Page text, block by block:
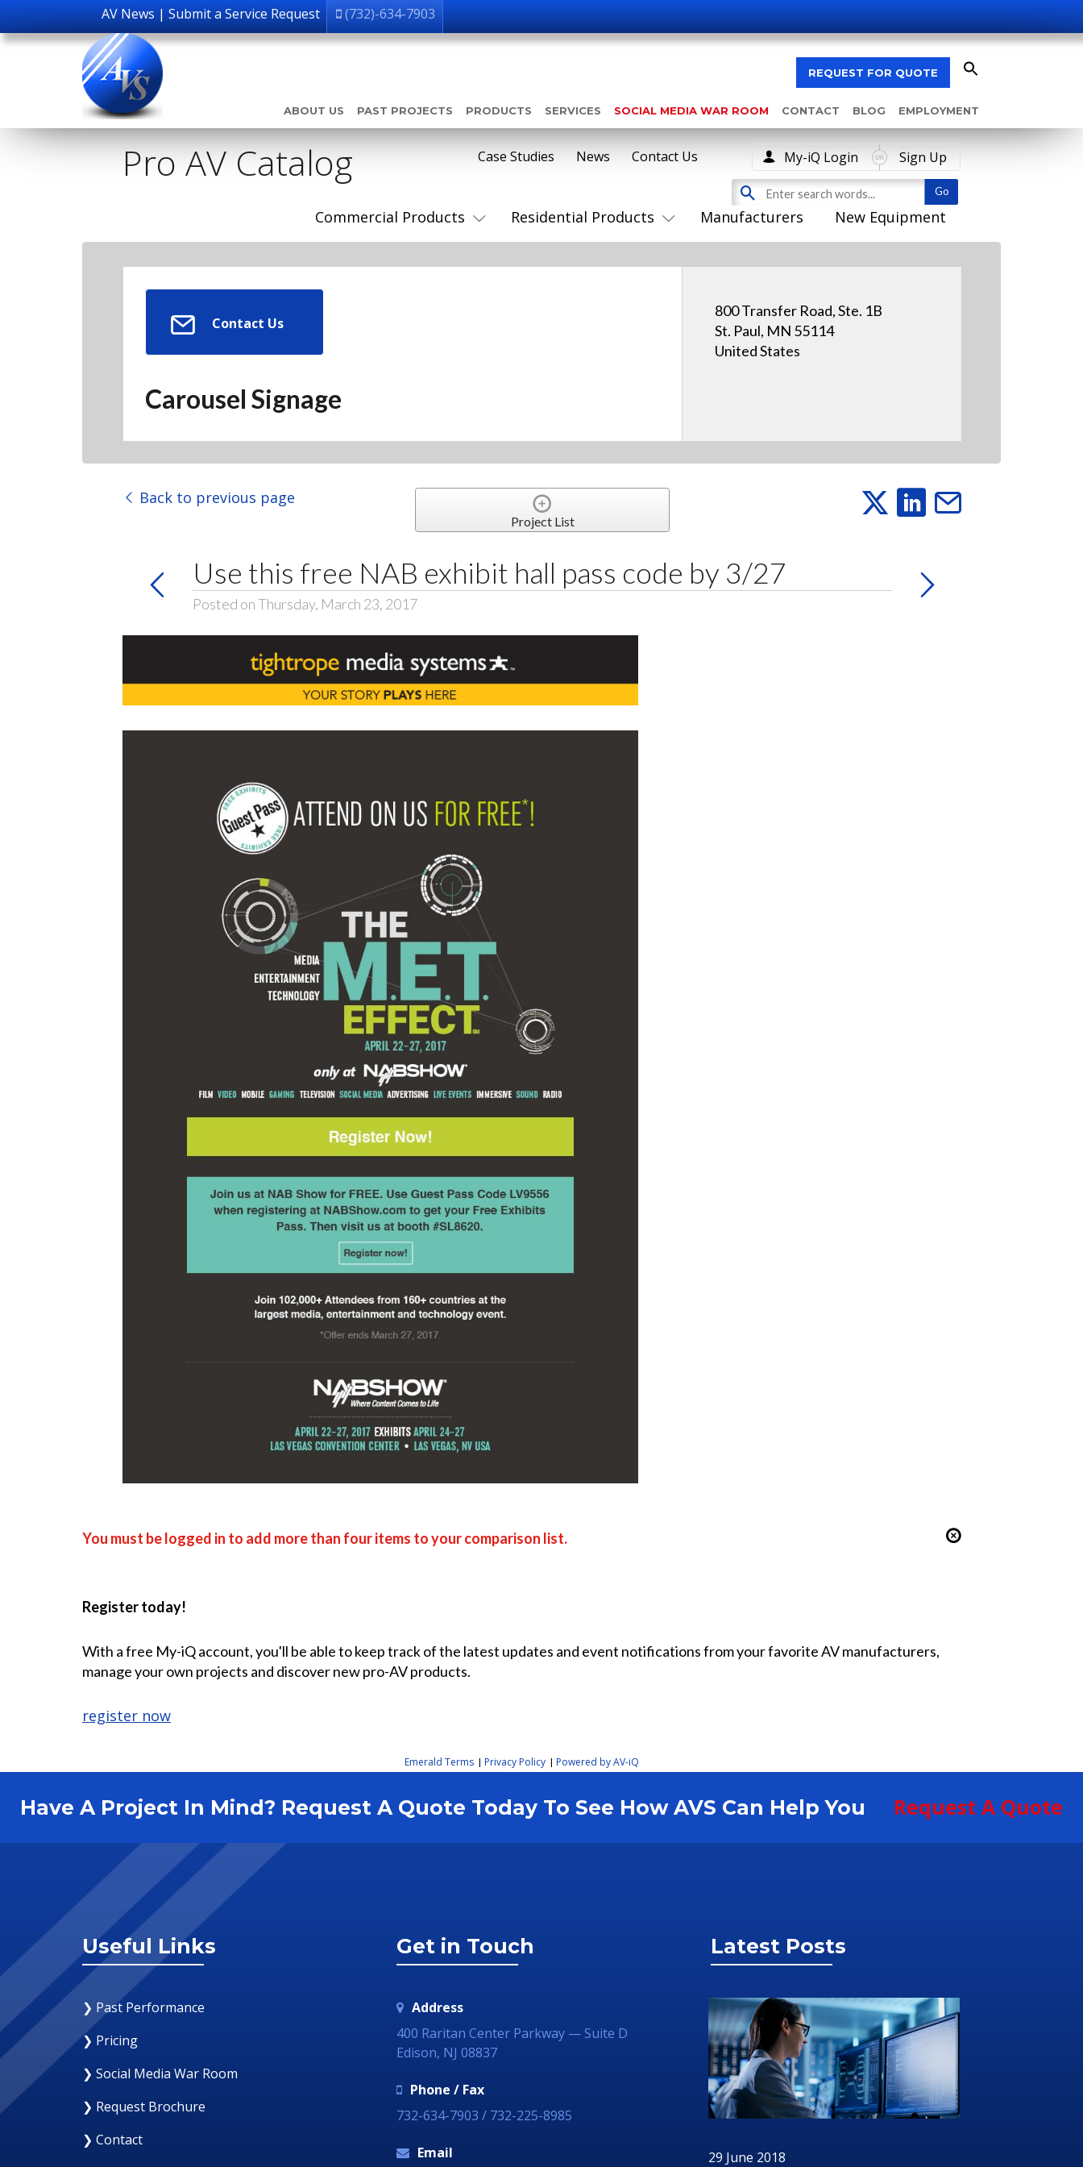
AV News|Submit a Service Request (732)-634-7903
REQUEST FOR QUOTE
ABOUT US PAST PROJECTS PRODUCTS SERVICES SOCIAL MEDIA WAR ROOM CONTACT BLOG EMPLOYMENT
Pro AV Catalog
Commercial Products Residential Products Manufacturers New Equipment
Case Studies News Contact Us My-iQ Login Sign Up
Contact Us
Carousel Signage
800 Transfer Road, Ste. 1B
St. Paul, MN 55114
United States
Back to previous page
Project List
Use this free NAB exhibit hall pass code by 3/27
Posted on Thursday, March 23, 2017
You must be logged in to add more than four items to your comparison list.
Register today!
With a free My-iQ account, you'll be able to keep track of the latest updates and event notifications from your favorite AV manufacturers,
manage your own projects and discover new pro-AV products.
register now
Emerald Terms | Privacy Policy | Powered by AV-iQ
Have A Project In Mind? Request A Quote Today To See How AVS Can Help You Request A Quote
Useful Links
❯ Past Performance
❯ Pricing
❯ Social Media War Room
❯ Request Brochure
❯ Contact
Get in Touch
Address
400 Raritan Center Parkway — Suite D
Edison, NJ 08837
Phone / Fax
732-634-7903 / 732-225-8985
Email
Latest Posts
29 June 2018
29 June 2018